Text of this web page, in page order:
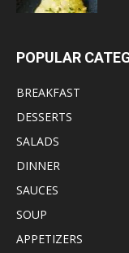
POPULAR
BREAKFAST
DESSERTS
SALADS
DINNER
SAUCES
SOUP
APPETIZERS